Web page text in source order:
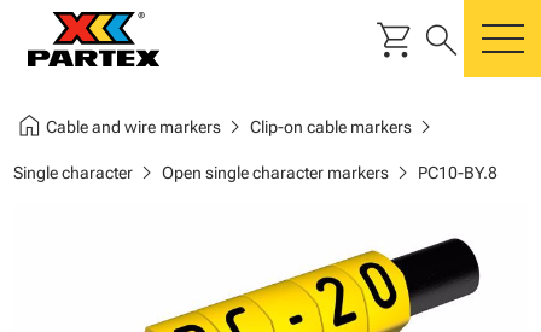
shopping_cart search
home Cable and wire markerschevron_right Clip-on cable markerschevron_right
Single characterchevron_right Open single character markerschevron_right PC10-BY.8